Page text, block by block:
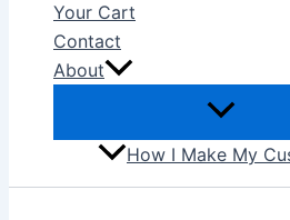
Your Cart
Contact
About
How I Make My